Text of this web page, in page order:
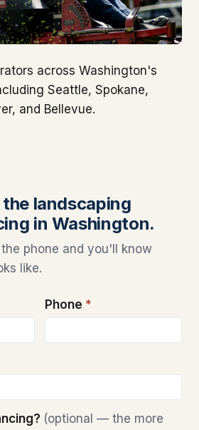
across Washington's
Seattle, Spokane,
and Bellevue.
landscaping
in Washington.
phone and you'll know
like.
Phone *
(optional — the more